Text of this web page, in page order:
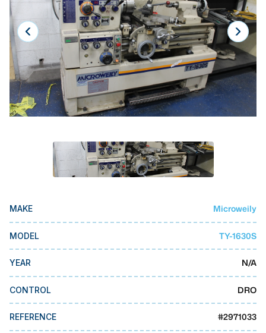
Laser
Press Brakes
Waterjets
Plasma Cutters
TOP BRANDS
Makino
Doosan
Mazak
Okuma
MMI Liquidation
MMI Auction
MAKE Microweily
MODEL TY-1630S
YEAR N/A
CONTROL DRO
REFERENCE #2971033